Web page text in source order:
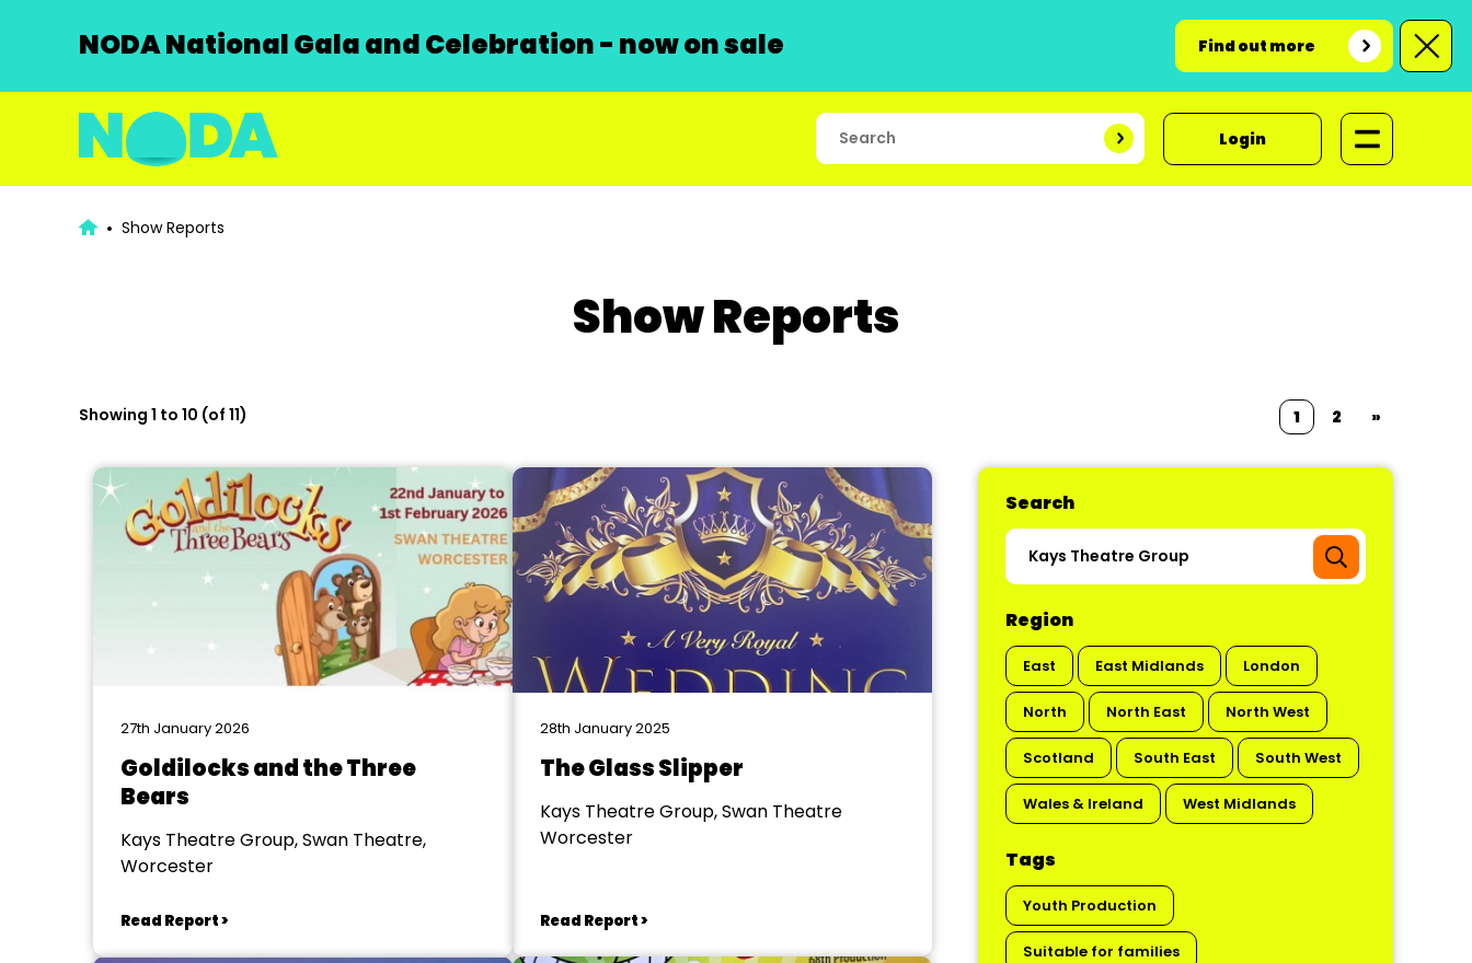
NODA National Gala and Celebration - now on sale Find out more
Login
Show Reports
Show Reports
Showing 1 to 10 (of 11) 1 2 »
Search
Region
East East Midlands London
North North East North West
Scotland South East South West
Wales & Ireland West Midlands
Tags
Youth Production
Suitable for families
27th January 2026
Goldilocks and the Three
Bears
Kays Theatre Group, Swan Theatre,
Worcester
Read Report >
28th January 2025
The Glass Slipper
Kays Theatre Group, Swan Theatre
Worcester
Read Report >